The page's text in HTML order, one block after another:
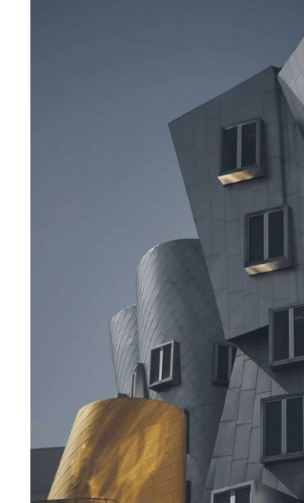
Posted by
admin